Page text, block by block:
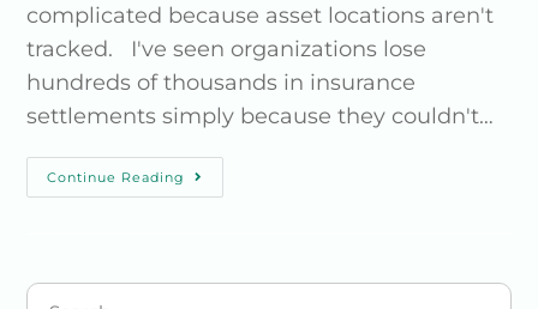
complicated because asset locations aren't
tracked. I've seen organizations lose
hundreds of thousands in insurance
settlements simply because they couldn't…
Continue Reading